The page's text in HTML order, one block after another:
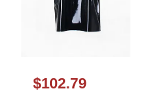
$102.79